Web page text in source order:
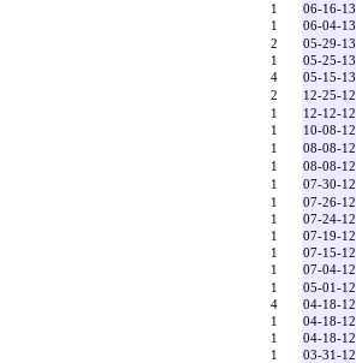
1 06-16-13
1 06-04-13
2 05-29-13
1 05-25-13
4 05-15-13
2 12-25-12
1 12-12-12
1 10-08-12
1 08-08-12
1 08-08-12
1 07-30-12
1 07-26-12
1 07-24-12
1 07-19-12
1 07-15-12
1 07-04-12
1 05-01-12
4 04-18-12
1 04-18-12
1 04-18-12
1 03-31-12